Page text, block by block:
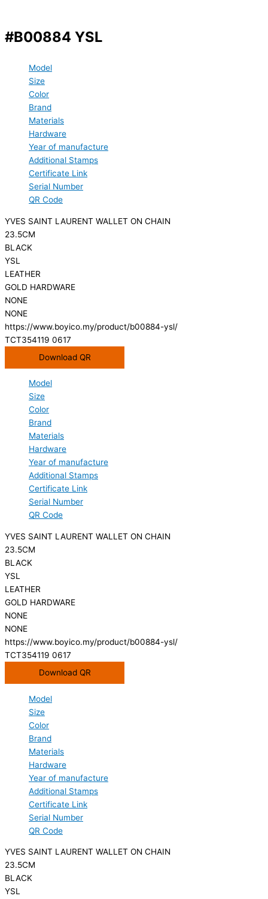
#B00884 YSL
Model
Size
Color
Brand
Materials
Hardware
Year of manufacture
Additional Stamps
Certificate Link
Serial Number
QR Code
YVES SAINT LAURENT WALLET ON CHAIN
23.5CM
BLACK
YSL
LEATHER
GOLD HARDWARE
NONE
NONE
https://www.boyico.my/product/b00884-ysl/
TCT354119 0617
Download QR
Model
Size
Color
Brand
Materials
Hardware
Year of manufacture
Additional Stamps
Certificate Link
Serial Number
QR Code
YVES SAINT LAURENT WALLET ON CHAIN
23.5CM
BLACK
YSL
LEATHER
GOLD HARDWARE
NONE
NONE
https://www.boyico.my/product/b00884-ysl/
TCT354119 0617
Download QR
Model
Size
Color
Brand
Materials
Hardware
Year of manufacture
Additional Stamps
Certificate Link
Serial Number
QR Code
YVES SAINT LAURENT WALLET ON CHAIN
23.5CM
BLACK
YSL